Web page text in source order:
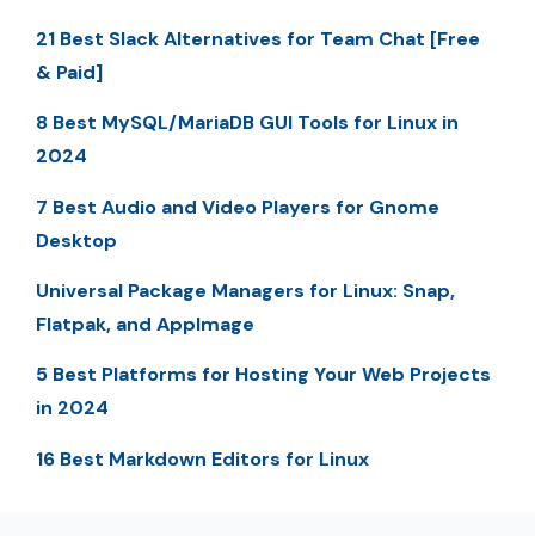
21 Best Slack Alternatives for Team Chat [Free
& Paid]
8 Best MySQL/MariaDB GUI Tools for Linux in
2024
7 Best Audio and Video Players for Gnome
Desktop
Universal Package Managers for Linux: Snap,
Flatpak, and AppImage
5 Best Platforms for Hosting Your Web Projects
in 2024
16 Best Markdown Editors for Linux